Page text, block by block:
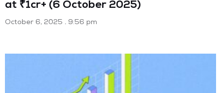
at ₹1cr+ (6 October 2025)
October 6, 2025 9:56 pm